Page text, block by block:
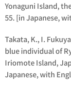
Yonaguni Island,
55. [in Japanese,
Takata, K., I.
blue individual of
Iriomote Island,
Japanese, with